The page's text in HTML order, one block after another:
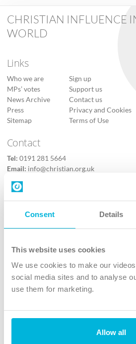
Consent Details
This website uses cookies
We use cookies to make our
social media sites and to analyse
use them for marketing.
Allow all
CHRISTIAN INFLUENCE
WORLD
Links
Who we are
MPs’ votes
News Archive
Press
Sitemap
Sign up
Support us
Contact us
Privacy and Cookies
Terms of Use
Contact
Tel: 0191 281 5664
Email: info@christian.org.uk
Contact us
Follow Us
X
Instagram
TikTok
The Christian Institute, Wilberforce House